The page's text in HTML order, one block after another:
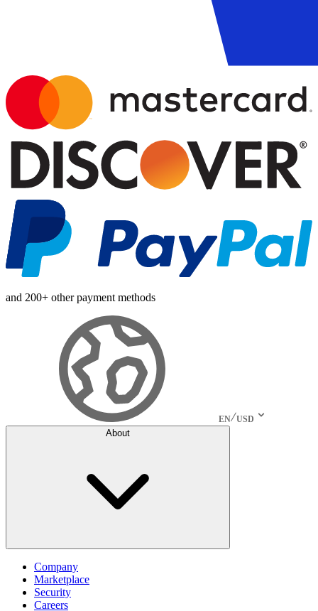
and 200+ other payment methods
EN USD
About
Company
Marketplace
Security
Careers